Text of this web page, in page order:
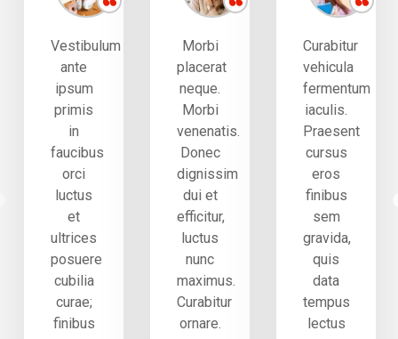
Vestibulum
ante
ipsum
primis
in
faucibus
orci
luctus
et
ultrices
posuere
cubilia
curae;
finibus
Morbi
placerat
neque.
Morbi
venenatis.
Donec
dignissim
dui et
efficitur,
luctus
nunc
maximus.
Curabitur
ornare.
Curabitur
vehicula
fermentum
iaculis.
Praesent
cursus
eros
finibus
sem
gravida,
quis
data
tempus
lectus